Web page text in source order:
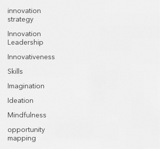
innovation
strategy
Innovation
Leadership
Innovativeness
Skills
Imagination
Ideation
Mindfulness
opportunity
mapping